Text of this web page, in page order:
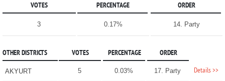
VOTES PERCENTAGE ORDER
3 0.17% 14. Party
OTHER DISTRICTS VOTES PERCENTAGE ORDER
AKYURT 5 0.03% 17. Party Details >>